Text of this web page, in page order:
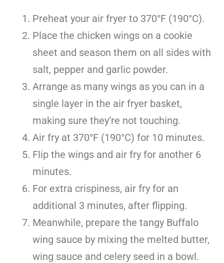
Preheat your air fryer to 370°F (190°C).
Place the chicken wings on a cookie
sheet and season them on all sides with
salt, pepper and garlic powder.
Arrange as many wings as you can in a
single layer in the air fryer basket,
making sure they’re not touching.
Air fry at 370°F (190°C) for 10 minutes.
Flip the wings and air fry for another 6
minutes.
For extra crispiness, air fry for an
additional 3 minutes, after flipping.
Meanwhile, prepare the tangy Buffalo
wing sauce by mixing the melted butter,
wing sauce and celery seed in a bowl.